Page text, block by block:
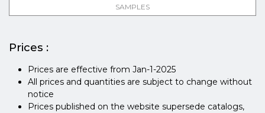
SAMPLES
Prices :
Prices are effective from Jan-1-2025
All prices and quantities are subject to change without
notice
Prices published on the website supersede catalogs,